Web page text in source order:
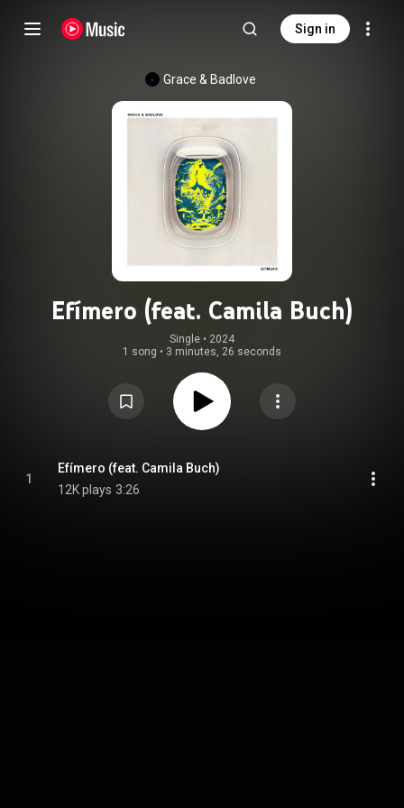
Sign in
Grace & Badlove
Efímero (feat. Camila Buch)
Single • 2024
1 song • 3 minutes, 26 seconds
1
Efímero (feat. Camila Buch)
12K plays 3:26